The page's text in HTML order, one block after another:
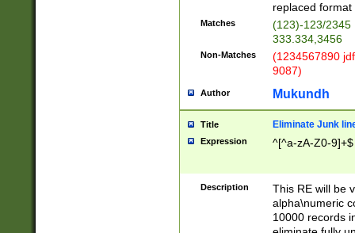
replaced
Matches
(123)-123/2345
333.334,3456
Non-Matches
(1234567890
9087)
Author Mukundh
Title Eliminate Junk
Expression ^[^a-zA-Z0-9]+$
Description
This RE will be
alpha\numeric
10000 records